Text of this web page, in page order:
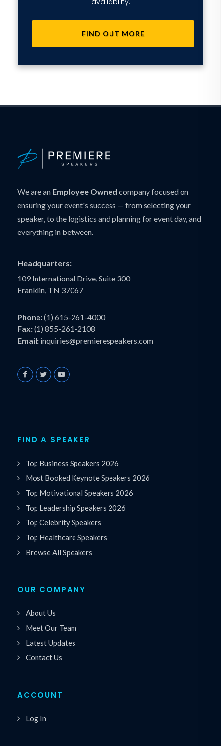
availability.
FIND OUT MORE
We are an Employee Owned company focused on
ensuring your event's success — from selecting your
speaker, to the logistics and planning for event day, and
everything in between.
Headquarters:
109 International Drive, Suite 300
Franklin, TN 37067
Phone:(1) 615-261-4000
Fax:(1) 855-261-2108
Email: inquiries@premierespeakers.com
FIND A SPEAKER
Top Business Speakers 2026
Most Booked Keynote Speakers 2026
Top Motivational Speakers 2026
Top Leadership Speakers 2026
Top Celebrity Speakers
Top Healthcare Speakers
Browse All Speakers
OUR COMPANY
About Us
Meet Our Team
Latest Updates
Contact Us
ACCOUNT
Log In